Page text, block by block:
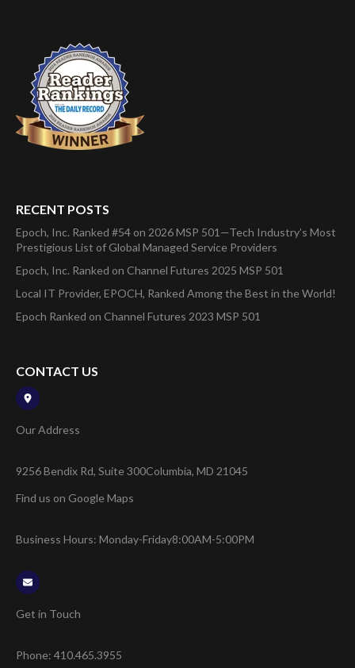
RECENT POSTS
Epoch, Inc. Ranked #54 on 2026 MSP 501—Tech Industry’s Most
Prestigious List of Global Managed Service Providers
Epoch, Inc. Ranked on Channel Futures 2025 MSP 501
Local IT Provider, EPOCH, Ranked Among the Best in the World!
Epoch Ranked on Channel Futures 2023 MSP 501
CONTACT US
Our Address
9256 Bendix Rd, Suite 300Columbia, MD 21045
Find us on Google Maps
Business Hours: Monday-Friday8:00AM-5:00PM
Get in Touch
Phone: 410.465.3955